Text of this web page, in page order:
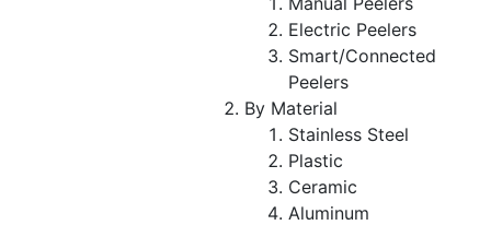
Electric Peelers
Smart/Connected
Peelers
By Material
Stainless Steel
Plastic
Ceramic
Aluminum